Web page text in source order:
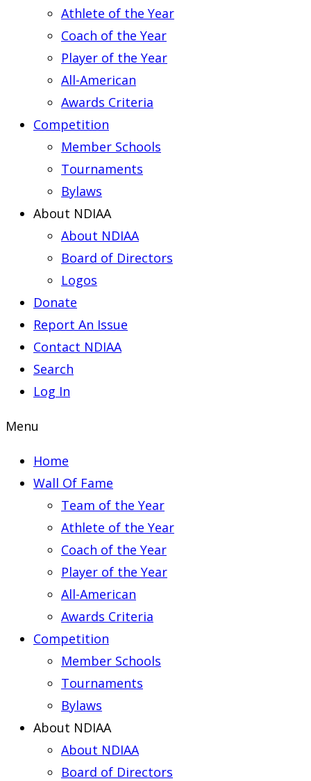
Athlete of the Year
Coach of the Year
Player of the Year
All-American
Awards Criteria
Competition
Member Schools
Tournaments
Bylaws
About NDIAA
About NDIAA
Board of Directors
Logos
Donate
Report An Issue
Contact NDIAA
Search
Log In
Menu
Home
Wall Of Fame
Team of the Year
Athlete of the Year
Coach of the Year
Player of the Year
All-American
Awards Criteria
Competition
Member Schools
Tournaments
Bylaws
About NDIAA
About NDIAA
Board of Directors